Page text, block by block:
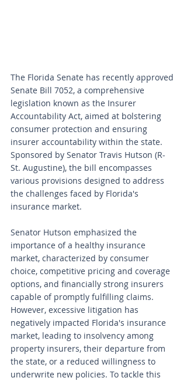
The Florida Senate has recently approved
Senate Bill 7052, a comprehensive
legislation known as the Insurer
Accountability Act, aimed at bolstering
consumer protection and ensuring
insurer accountability within the state.
Sponsored by Senator Travis Hutson (R-
St. Augustine), the bill encompasses
various provisions designed to address
the challenges faced by Florida's
insurance market.
Senator Hutson emphasized the
importance of a healthy insurance
market, characterized by consumer
choice, competitive pricing and coverage
options, and financially strong insurers
capable of promptly fulfilling claims.
However, excessive litigation has
negatively impacted Florida's insurance
market, leading to insolvency among
property insurers, their departure from
the state, or a reduced willingness to
underwrite new policies. To tackle this